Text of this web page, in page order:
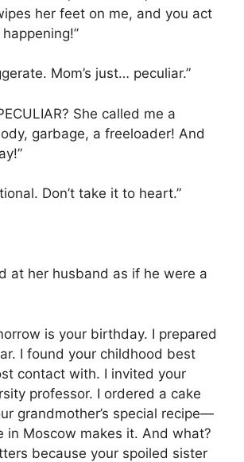
her feet on me, and you act
Mom’s just… peculiar.”
She called me a
garbage, a freeloader! And
Don’t take it to heart.”
at her husband as if he were a
is your birthday. I prepared
I found your childhood best
contact with. I invited your
professor. I ordered a cake
grandmother’s special recipe—
in Moscow makes it. And what?
because your spoiled sister